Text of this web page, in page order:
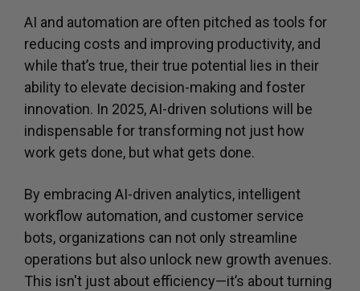
AI and automation are often pitched as tools for
reducing costs and improving productivity, and
while that’s true, their true potential lies in their
ability to elevate decision-making and foster
innovation. In 2025, AI-driven solutions will be
indispensable for transforming not just how
work gets done, but what gets done.
By embracing AI-driven analytics, intelligent
workflow automation, and customer service
bots, organizations can not only streamline
operations but also unlock new growth avenues.
This isn't just about efficiency—it’s about turning